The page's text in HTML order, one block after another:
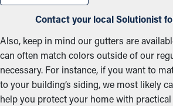
Contact your local Solutionist
Also, keep in mind our gutters are
can often match colors outside of our
necessary. For instance, if you want to
to your building’s siding, we most likely
help you protect your home with